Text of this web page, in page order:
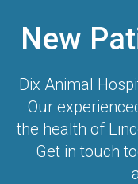
New
Dix Animal
Our
the health of
Get in touch